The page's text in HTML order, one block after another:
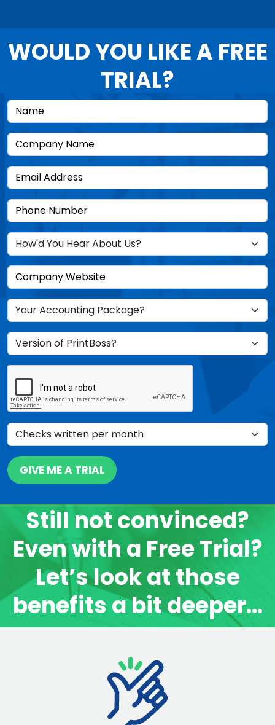
WOULD YOU LIKE A FREE
TRIAL?
GIVE ME A TRIAL
Still not convinced?
Even with a Free Trial?
Let’s look at those
benefits a bit deeper…